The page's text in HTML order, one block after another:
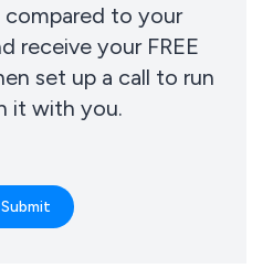
compared to your
receive your FREE
set up a call to run
it with you.
Submit